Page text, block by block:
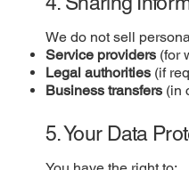
We do not sell
Service providers (for
Legal authorities (if
Business transfers (in
5. Your Data